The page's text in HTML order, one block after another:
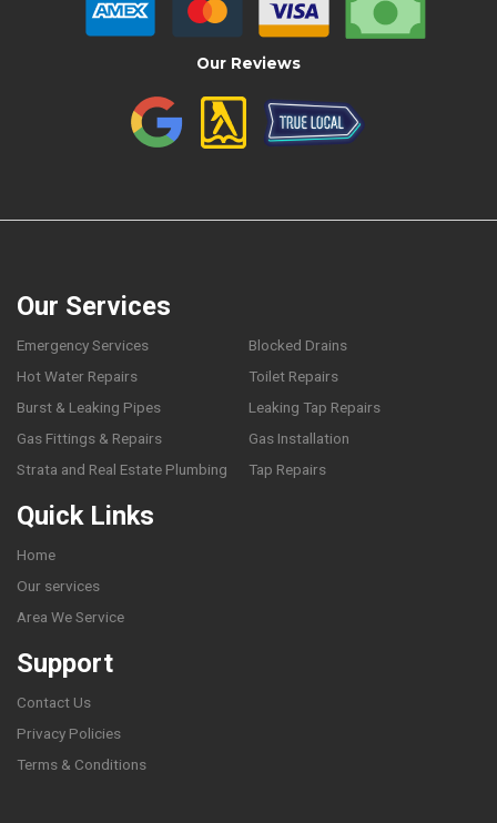
Our Reviews
Our Services
Emergency Services
Blocked Drains
Hot Water Repairs
Toilet Repairs
Burst & Leaking Pipes
Leaking Tap Repairs
Gas Fittings & Repairs
Gas Installation
Strata and Real Estate Plumbing
Tap Repairs
Quick Links
Home
Our services
Area We Service
Support
Contact Us
Privacy Policies
Terms & Conditions